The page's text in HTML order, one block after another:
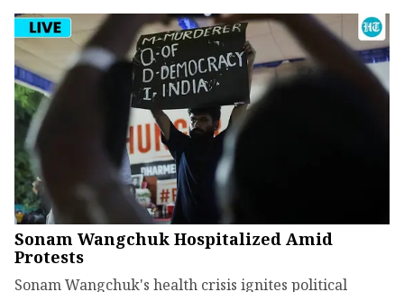
Sonam Wangchuk Hospitalized Amid
Protests
Sonam Wangchuk's health crisis ignites political